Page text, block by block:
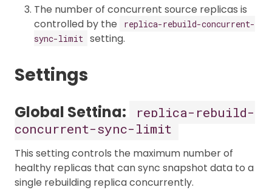
The number of concurrent source replicas is
controlled by the
replica-rebuild-concurrent-
sync-limit setting.
Settings
Global Setting:
replica-rebuild-
concurrent-sync-limit
This setting controls the maximum number of
healthy replicas that can sync snapshot data to a
single rebuilding replica concurrently.